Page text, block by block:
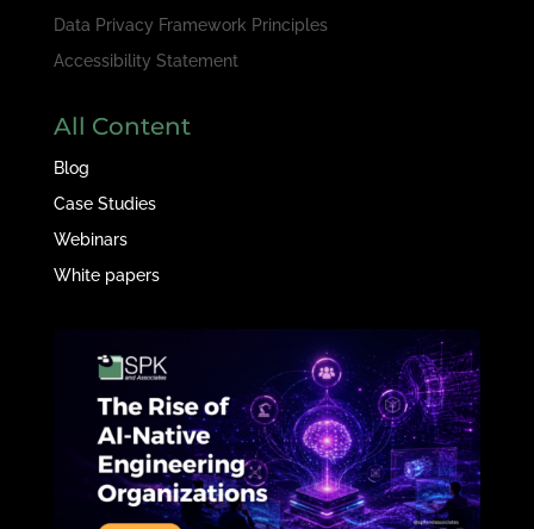
Data Privacy Framework Principles
Accessibility Statement
All Content
Blog
Case Studies
Webinars
White papers